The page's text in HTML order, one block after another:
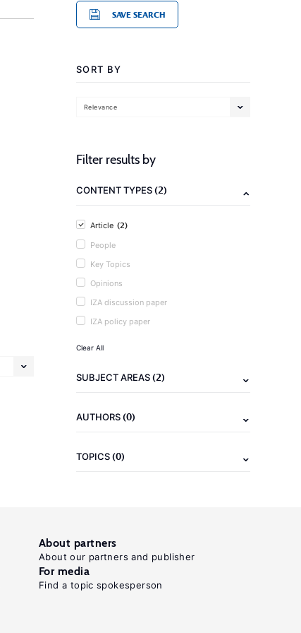
SAVE SEARCH
SORT BY
Relevance
Filter results by
CONTENT TYPES(2)
Article (2)
People
Key Topics
Opinions
IZA discussion paper
IZA policy paper
Clear All
SUBJECT AREAS(2)
AUTHORS(0)
TOPICS(0)
About partners
About our partners and publisher
For media
Find a topic spokesperson